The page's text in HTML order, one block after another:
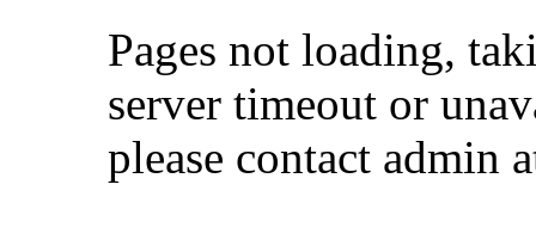
Pages not loading,
server timeout or
please contact admin